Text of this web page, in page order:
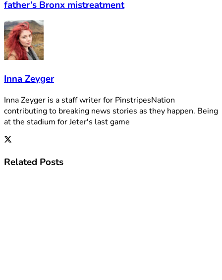
father’s Bronx mistreatment
Inna Zeyger
Inna Zeyger is a staff writer for PinstripesNation
contributing to breaking news stories as they happen. Being
at the stadium for Jeter's last game
Related Posts